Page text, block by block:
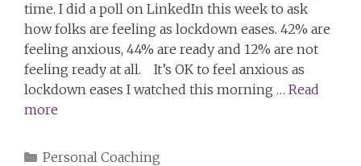
time. I did a poll on LinkedIn this week to ask
how folks are feeling as lockdown eases. 42% are
feeling anxious, 44% are ready and 12% are not
feeling ready at all. It’s OK to feel anxious as
lockdown eases I watched this morning … Read
more
Categories
Personal Coaching